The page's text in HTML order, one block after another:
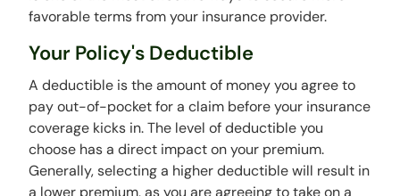
favorable terms from your insurance provider.
Your Policy's Deductible
A deductible is the amount of money you agree to
pay out-of-pocket for a claim before your insurance
coverage kicks in. The level of deductible you
choose has a direct impact on your premium.
Generally, selecting a higher deductible will result in
a lower premium, as you are agreeing to take on a